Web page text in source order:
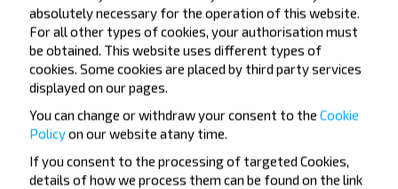
Kinateatr Mir
Niezaliezhnasci Pr-t
Krama Sputnik
absolutely necessary for the operation of this website.
For all other types of cookies, your authorisation must
be obtained. This website uses different types of
cookies. Some cookies are placed by third party services
displayed on our pages.
You can change or withdraw your consent to the Cookie
Policyon our website atany time.
If you consent to the processing of targeted Cookies,
details of how we process them can be found on the link